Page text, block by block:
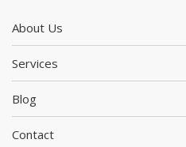
About Us
Services
Blog
Contact